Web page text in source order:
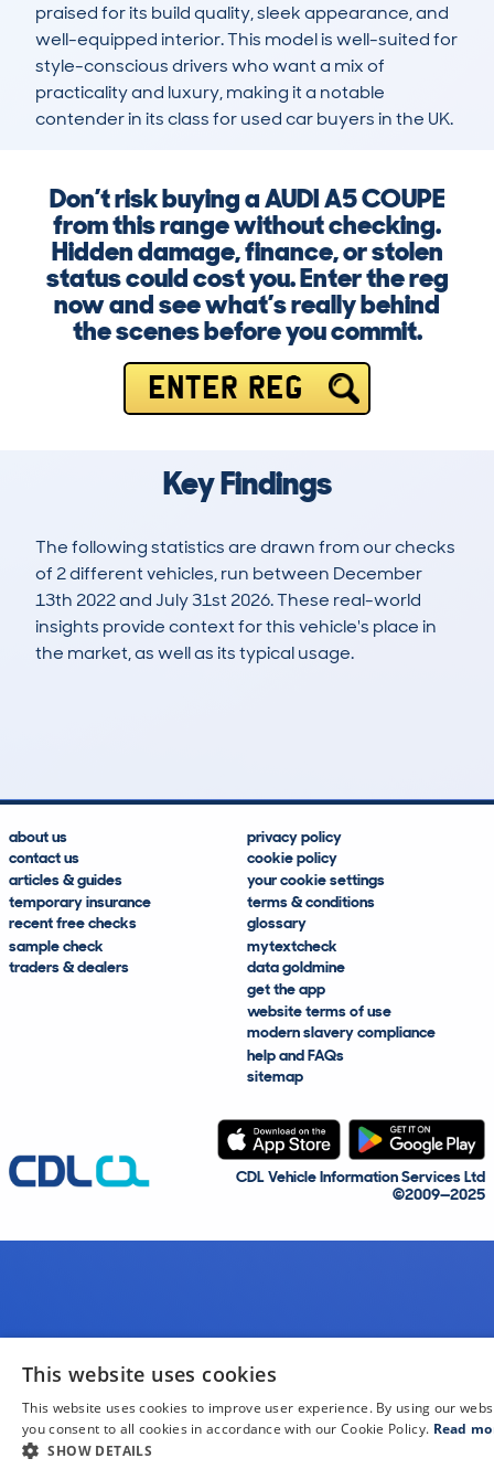
praised for its build quality, sleek appearance, and
well-equipped interior. This model is well-suited for
style-conscious drivers who want a mix of
practicality and luxury, making it a notable
contender in its class for used car buyers in the UK.
Don’t risk buying a AUDI A5 COUPE
from this range without checking.
Hidden damage, finance, or stolen
status could cost you. Enter the reg
now and see what’s really behind
the scenes before you commit.
ENTER REG
Key Findings
The following statistics are drawn from our checks
of 2 different vehicles, run between December
13th 2022 and July 31st 2026. These real-world
insights provide context for this vehicle's place in
the market, as well as its typical usage.
about us
contact us
articles & guides
temporary insurance
recent free checks
sample check
traders & dealers
privacy policy
cookie policy
your cookie settings
terms & conditions
glossary
mytextcheck
data goldmine
get the app
website terms of use
modern slavery compliance
help and FAQs
sitemap
CDL Vehicle Information Services Ltd
©2009—2025
This website uses cookies
This website uses cookies to improve user experience. By using our
you consent to all cookies in accordance with our Cookie Policy. Read
SHOW DETAILS